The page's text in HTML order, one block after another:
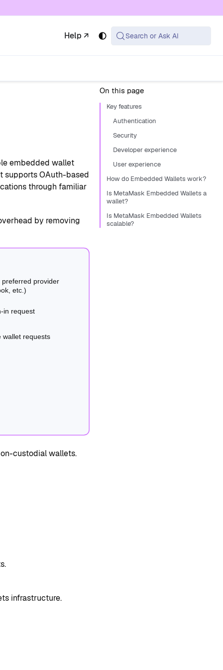
Help ↗ Search or Ask AI
embedded wallet
supports OAuth-based
through familiar
by removing
custodial wallets.
infrastructure.
On this page
Key features
Authentication
Security
Developer experience
User experience
How do Embedded Wallets work?
Is MetaMask Embedded Wallets a
wallet?
Is MetaMask Embedded Wallets
scalable?